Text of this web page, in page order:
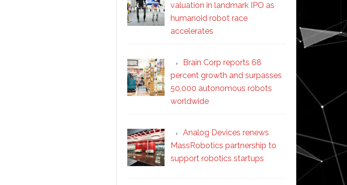
valuation in landmark IPO as
humanoid robot race
accelerates
Brain Corp reports 68
percent growth and surpasses
50,000 autonomous robots
worldwide
Analog Devices renews
MassRobotics partnership to
support robotics startups